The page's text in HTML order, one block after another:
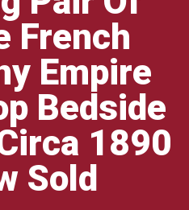
French
Empire
Bedside
1890
Sold